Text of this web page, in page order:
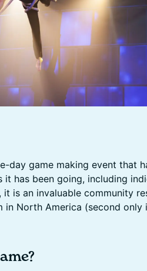
day game making event that
it has been going, including
it is an invaluable community
in North America (second only